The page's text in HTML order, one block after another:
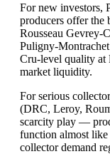
For new investors,
producers offer the
Rousseau Gevrey-
Puligny-
Cru-level quality at
market liquidity.
For serious
(DRC, Leroy,
scarcity play —
function almost
collector demand